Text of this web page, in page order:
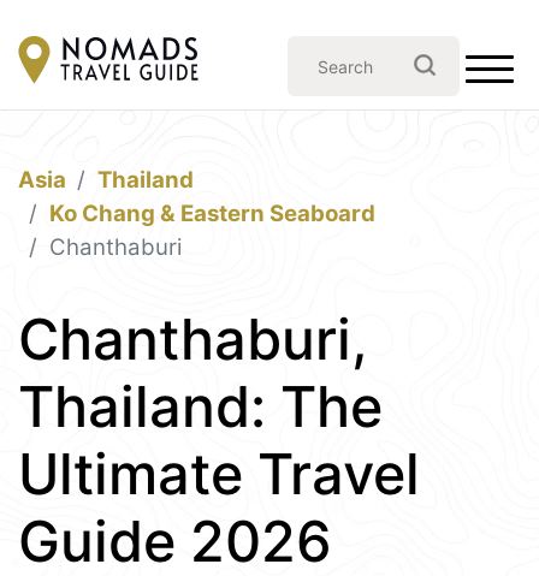
Asia
Thailand
Ko Chang & Eastern Seaboard
Chanthaburi
Chanthaburi,
Thailand: The
Ultimate Travel
Guide 2026